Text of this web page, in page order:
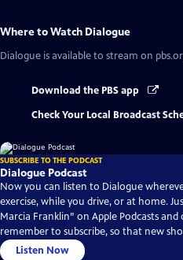
Where to Watch Dialogue
Dialogue is available to stream on
Download the PBS app
Check Your Local Broadcast
SUBSCRIBE TO THE PODCAST
Dialogue Podcast
Now you can listen to Dialogue
exercise, while you drive, or at home.
Marcia Franklin” on Apple Podcasts
remember to subscribe, so that new
Listen Now